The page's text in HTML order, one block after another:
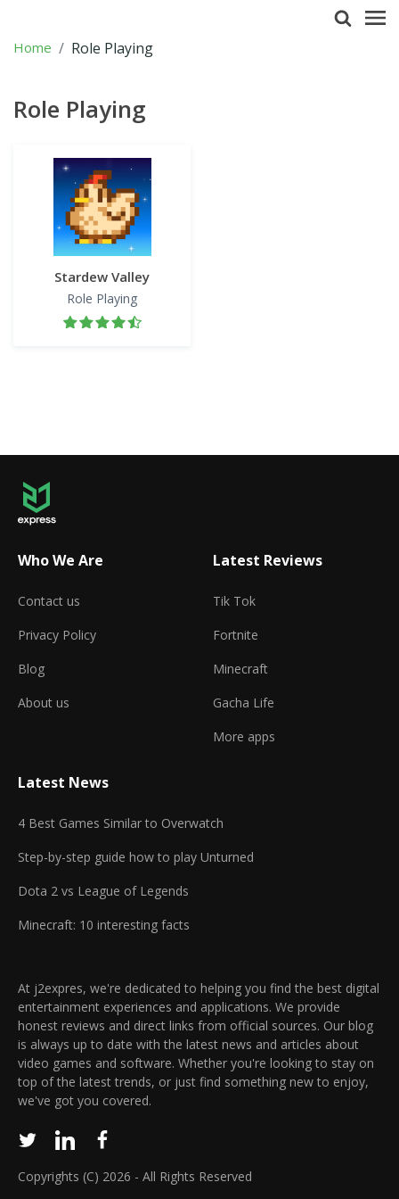
Home Role Playing
Role Playing
Stardew Valley
Role Playing
Who We Are
Contact us
Privacy Policy
Blog
About us
Latest Reviews
Tik Tok
Fortnite
Minecraft
Gacha Life
More apps
Latest News
4 Best Games Similar to Overwatch
Step-by-step guide how to play Unturned
Dota 2 vs League of Legends
Minecraft: 10 interesting facts
At j2expres, we're dedicated to helping you find the best digital
entertainment experiences and applications. We provide
honest reviews and direct links from official sources. Our blog
is always up to date with the latest news and articles about
video games and software. Whether you're looking to stay on
top of the latest trends, or just find something new to enjoy,
we've got you covered.
Copyrights (C) 2026 - All Rights Reserved